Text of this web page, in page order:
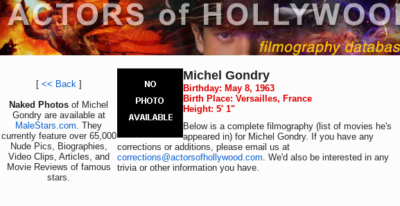
[ << Back]
Naked Photos of Michel
Gondry are available at
MaleStars.com. They
currently feature over 65,000
Nude Pics, Biographies,
Video Clips, Articles, and
Movie Reviews of famous
stars.
Michel Gondry
Birthday: May 8, 1963
Birth Place: Versailles, France
Height: 5' 1"
Below is a complete filmography (list of movies he's
appeared in) for Michel Gondry. If you have any
corrections or additions, please email us at
corrections@actorsofhollywood.com. We'd also be interested in any
trivia or other information you have.